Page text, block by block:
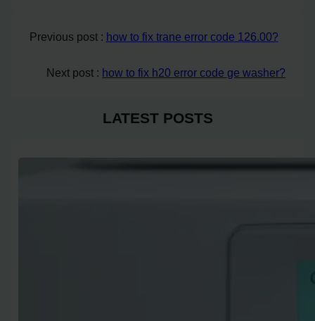
Previous post : how to fix trane error code 126.00?
Next post : how to fix h20 error code ge washer?
LATEST POSTS